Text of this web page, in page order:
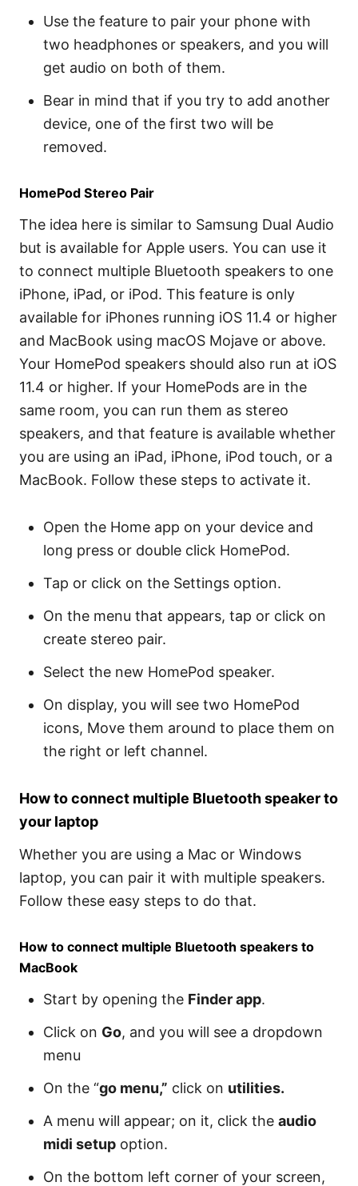
Use the feature to pair your phone with
two headphones or speakers, and you will
get audio on both of them.
Bear in mind that if you try to add another
device, one of the first two will be
removed.
HomePod Stereo Pair
The idea here is similar to Samsung Dual Audio
but is available for Apple users. You can use it
to connect multiple Bluetooth speakers to one
iPhone, iPad, or iPod. This feature is only
available for iPhones running iOS 11.4 or higher
and MacBook using macOS Mojave or above.
Your HomePod speakers should also run at iOS
11.4 or higher. If your HomePods are in the
same room, you can run them as stereo
speakers, and that feature is available whether
you are using an iPad, iPhone, iPod touch, or a
MacBook. Follow these steps to activate it.
Open the Home app on your device and
long press or double click HomePod.
Tap or click on the Settings option.
On the menu that appears, tap or click on
create stereo pair.
Select the new HomePod speaker.
On display, you will see two HomePod
icons, Move them around to place them on
the right or left channel.
How to connect multiple Bluetooth speaker to
your laptop
Whether you are using a Mac or Windows
laptop, you can pair it with multiple speakers.
Follow these easy steps to do that.
How to connect multiple Bluetooth speakers to
MacBook
Start by opening the Finder app.
Click on Go, and you will see a dropdown
menu
On the “go menu,” click on utilities.
A menu will appear; on it, click the audio
midi setup option.
On the bottom left corner of your screen,